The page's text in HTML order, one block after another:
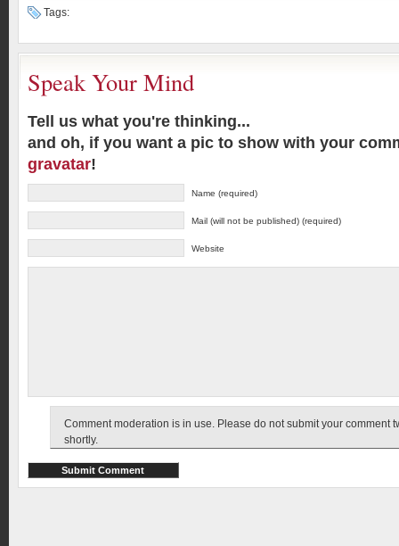
Tags:
Speak Your Mind
Tell us what you're thinking...
and oh, if you want a pic to show with your
gravatar!
Name (required)
Mail (will not be published) (required)
Website
Comment moderation is in use. Please do not submit your comment
shortly.